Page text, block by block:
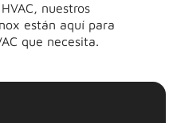
nuestros
están aquí para
que necesita.